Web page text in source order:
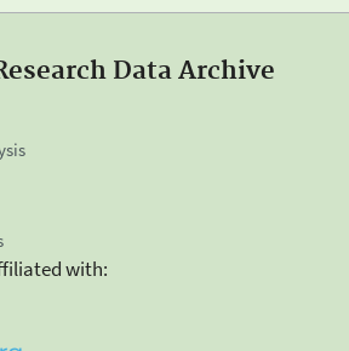
Data Archive
with: